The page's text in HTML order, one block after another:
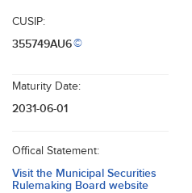
CUSIP:
355749AU6©
Maturity Date:
2031-06-01
Offical Statement:
Visit the Municipal Securities
Rulemaking Board website